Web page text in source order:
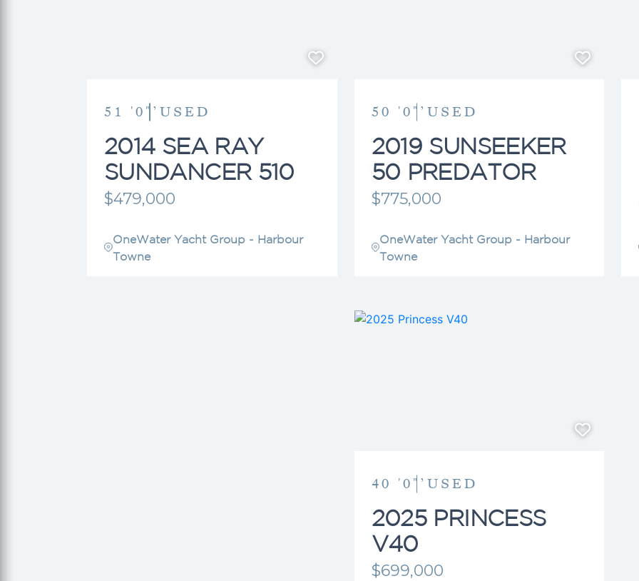
51 '0"’USED
2014 SEA RAY
SUNDANCER 510
$479,000
OneWater Yacht Group - Harbour
Towne
50 '0"’ USED
2019 SUNSEEKER
50 PREDATOR
$775,000
OneWater Yacht Group - Harbour
Towne
40 '0"’ USED
2025 PRINCESS
V40
$699,000